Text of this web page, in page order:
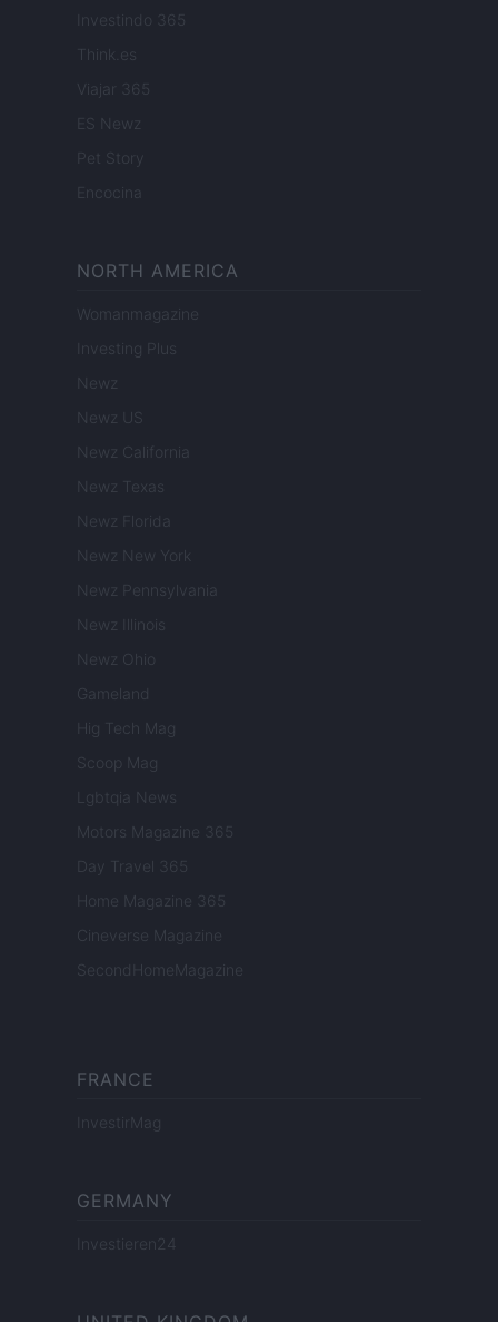
Investindo 365
Think.es
Viajar 365
ES Newz
Pet Story
Encocina
NORTH AMERICA
Womanmagazine
Investing Plus
Newz
Newz US
Newz California
Newz Texas
Newz Florida
Newz New York
Newz Pennsylvania
Newz Illinois
Newz Ohio
Gameland
Hig Tech Mag
Scoop Mag
Lgbtqia News
Motors Magazine 365
Day Travel 365
Home Magazine 365
Cineverse Magazine
SecondHomeMagazine
FRANCE
InvestirMag
GERMANY
Investieren24